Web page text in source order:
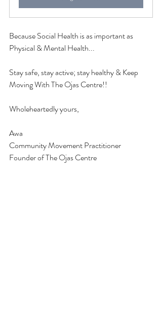
Because Social Health is as important as
Physical & Mental Health...
Stay safe, stay active; stay healthy & Keep
Moving With The Ojas Centre!!
Wholeheartedly yours,
Awa
Community Movement Practitioner
Founder of The Ojas Centre